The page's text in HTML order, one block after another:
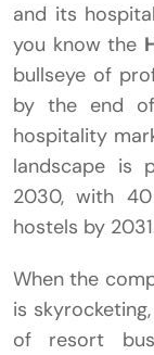
and its
you know the
bullseye of
by the end
hospitality
landscape is
2030, with
hostels by
When the
is
of resort